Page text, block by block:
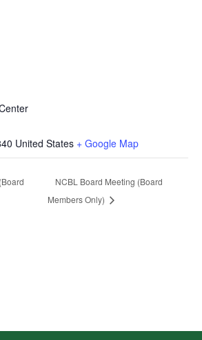
United States + Google Map
NCBL Board Meeting (Board
Members Only)